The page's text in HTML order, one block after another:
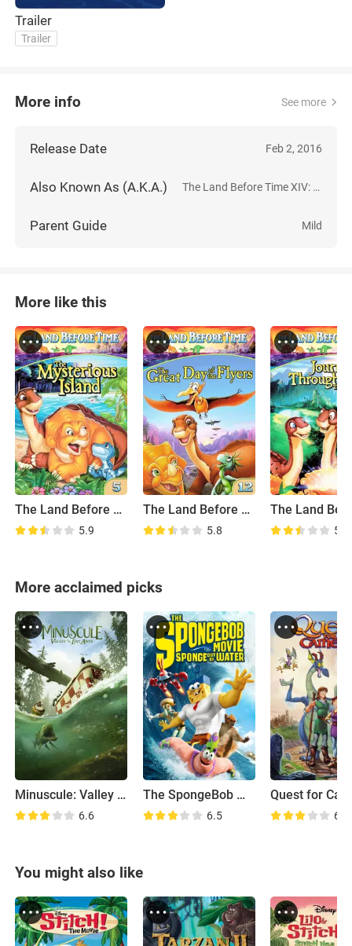
Trailer
Trailer
More info See more
Release Date Feb 2, 2016
Also Known As (A.K.A.) The Land Before Time XIV: Journey of the Brave
Parent Guide Mild
More like this
The Land Before Time V: The Mysterious Island
5.9
The Land Before Time XII: The Great Day of the Flyers
5.8 5.7
More acclaimed picks
Minuscule: Valley of the Lost Ants
6.6
The SpongeBob Movie: Sponge Out of Water
6.5
Quest for
6.3
You might also like